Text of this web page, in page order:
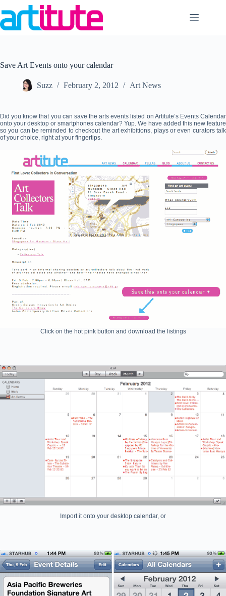
to
content
Save Art Events onto your calendar
Suzz February 2, 2012 Art News
Did you know that you can save the arts events listed on Artitute’s Events Calendar
onto your desktop or smartphones calendar? Yup. We have added this new feature
so you can be reminded to checkout the art exhibitions, plays or even curators talk
of your choice, right at your fingertips.
Click on the hot pink button and download the listings
Import it onto your desktop calendar, or